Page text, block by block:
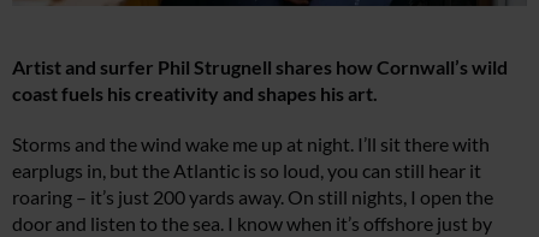
Artist and surfer Phil Strugnell shares how Cornwall’s wild
coast fuels his creativity and shapes his art.
Storms and the wind wake me up at night. I’ll sit there with
earplugs in, but the Atlantic is so loud, you can still hear it
roaring – it’s just 200 yards away. On still nights, I open the
door and listen to the sea. I know when it’s offshore just by